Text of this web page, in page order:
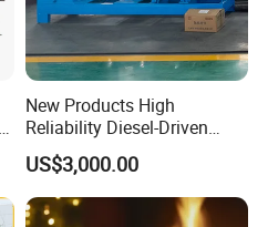
New Products High
Reliability Diesel-Driven
Pumping Station for
Recirculating Cooling
Systems
US$3,000.00